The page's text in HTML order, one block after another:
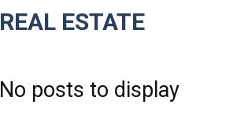
REAL ESTATE
No posts to display